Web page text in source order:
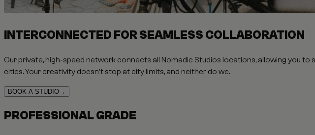
INTERCONNECTED FOR SEAMLESS COLLABORATION
Our private, high-speed network connects all Nomadic Studios locations, allowing you
cities. Your creativity doesn't stop at city limits, and neither do we.
BOOK A STUDIO→
PROFESSIONAL GRADE